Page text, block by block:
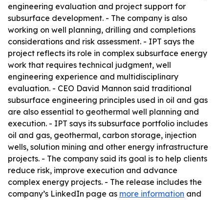
engineering evaluation and project support for
subsurface development. - The company is also
working on well planning, drilling and completions
considerations and risk assessment. - IPT says the
project reflects its role in complex subsurface energy
work that requires technical judgment, well
engineering experience and multidisciplinary
evaluation. - CEO David Mannon said traditional
subsurface engineering principles used in oil and gas
are also essential to geothermal well planning and
execution. - IPT says its subsurface portfolio includes
oil and gas, geothermal, carbon storage, injection
wells, solution mining and other energy infrastructure
projects. - The company said its goal is to help clients
reduce risk, improve execution and advance
complex energy projects. - The release includes the
company’s LinkedIn page as more information and